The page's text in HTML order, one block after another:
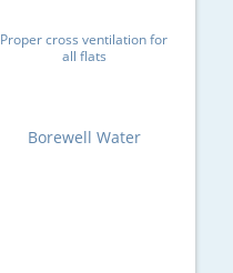
Proper cross ventilation for
all flats
Borewell Water